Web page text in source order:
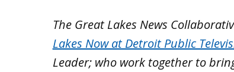
The Great Lakes News
Lakes Now at Detroit Public
Leader; who work together to